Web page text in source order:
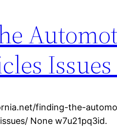
finding-the-
None w7u21pq3id.